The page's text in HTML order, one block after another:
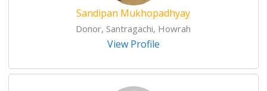
Sandipan Mukhopadhyay
Donor, Santragachi, Howrah
View Profile